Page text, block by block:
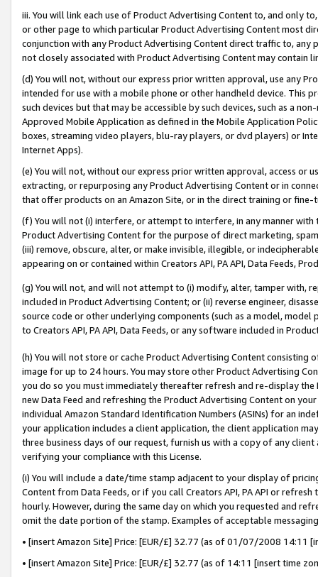
iii. You will link each use of Product Advertising Content to, and only
or other page to which particular Product Advertising Content most
conjunction with any Product Advertising Content direct traffic to,
not closely associated with Product Advertising Content may contain
(d) You will not, without our express prior written approval, use any
intended for use with a mobile phone or other handheld device. This
such devices but that may be accessible by such devices, such as a
Approved Mobile Application as defined in the Mobile Application
boxes, streaming video players, blu-ray players, or dvd players) or
Internet Apps).
(e) You will not, without our express prior written approval, access or
extracting, or repurposing any Product Advertising Content or in
that offer products on an Amazon Site, or in the direct training or
(f) You will not (i) interfere, or attempt to interfere, in any manner
Product Advertising Content for the purpose of direct marketing,
(iii) remove, obscure, alter, or make invisible, illegible, or
appearing on or contained within Creators API, PA API, Data Feeds,
(g) You will not, and will not attempt to (i) modify, alter, tamper with,
included in Product Advertising Content; or (ii) reverse engineer,
source code or other underlying components (such as a model,
to Creators API, PA API, Data Feeds, or any software included in
(h) You will not store or cache Product Advertising Content
image for up to 24 hours. You may store other Product Advertising
you do so you must immediately thereafter refresh and re-display the
new Data Feed and refreshing the Product Advertising Content on
individual Amazon Standard Identification Numbers (ASINs) for an
your application includes a client application, the client application
three business days of our request, furnish us with a copy of any
verifying your compliance with this License.
(i) You will include a date/time stamp adjacent to your display of
Content from Data Feeds, or if you call Creators API, PA API or
hourly. However, during the same day on which you requested and
omit the date portion of the stamp. Examples of acceptable
• [insert Amazon Site] Price: [EUR/£] 32.77 (as of 01/07/2008 14:11
• [insert Amazon Site] Price: [EUR/£] 32.77 (as of 14:11 [insert time